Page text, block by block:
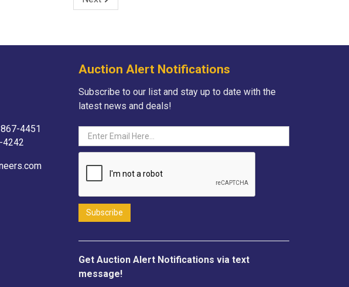
4451
4242
Auction Alert Notifications
Subscribe to our list and stay up to date with the
latest news and deals!
Get Auction Alert Notifications via text
message!